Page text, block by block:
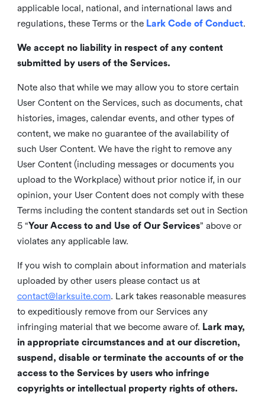
applicable local, national, and international laws and
regulations, these Terms or the Lark Code of Conduct.
We accept no liability in respect of any content
submitted by users of the Services.
Note also that while we may allow you to store certain
User Content on the Services, such as documents, chat
histories, images, calendar events, and other types of
content, we make no guarantee of the availability of
such User Content. We have the right to remove any
User Content (including messages or documents you
upload to the Workplace) without prior notice if, in our
opinion, your User Content does not comply with these
Terms including the content standards set out in Section
5 “Your Access to and Use of Our Services” above or
violates any applicable law.
If you wish to complain about information and materials
uploaded by other users please contact us at
contact@larksuite.com. Lark takes reasonable measures
to expeditiously remove from our Services any
infringing material that we become aware of. Lark may,
in appropriate circumstances and at our discretion,
suspend, disable or terminate the accounts of or the
access to the Services by users who infringe
copyrights or intellectual property rights of others.